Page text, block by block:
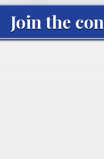
Join the